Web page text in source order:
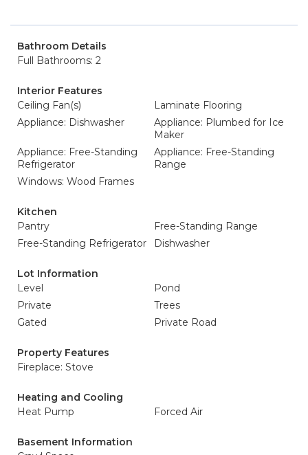
Bathroom Details
Full Bathrooms: 2
Interior Features
Ceiling Fan(s)
Laminate Flooring
Appliance: Dishwasher
Appliance: Plumbed for Ice
Maker
Appliance: Free-Standing
Refrigerator
Appliance: Free-Standing
Range
Windows: Wood Frames
Kitchen
Pantry
Free-Standing Range
Free-Standing Refrigerator
Dishwasher
Lot Information
Level
Pond
Private
Trees
Gated
Private Road
Property Features
Fireplace: Stove
Heating and Cooling
Heat Pump
Forced Air
Basement Information